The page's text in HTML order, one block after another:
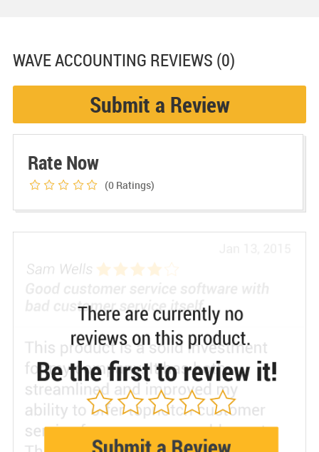
WAVE ACCOUNTING REVIEWS (0)
Submit a Review
Rate Now
(0 Ratings)